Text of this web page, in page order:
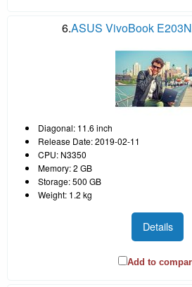
6.ASUS VivoBook
Diagonal: 11.6 inch
Release Date: 2019-02-11
CPU: N3350
Memory: 2 GB
Storage: 500 GB
Weight: 1.2 kg
Details
Add to